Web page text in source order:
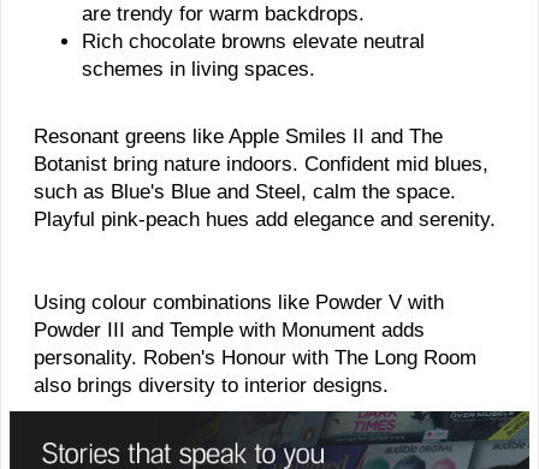
are trendy for warm backdrops.
Rich chocolate browns elevate neutral
schemes in living spaces.
Resonant greens like Apple Smiles II and The
Botanist bring nature indoors. Confident mid blues,
such as Blue's Blue and Steel, calm the space.
Playful pink-peach hues add elegance and serenity.
Using colour combinations like Powder V with
Powder III and Temple with Monument adds
personality. Roben's Honour with The Long Room
also brings diversity to interior designs.